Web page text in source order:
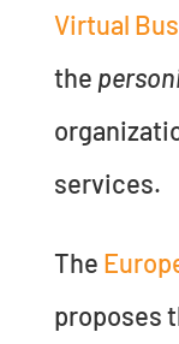
Virtual
the
services.
The
proposes